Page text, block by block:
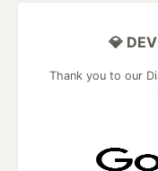
💎
Thank you to our